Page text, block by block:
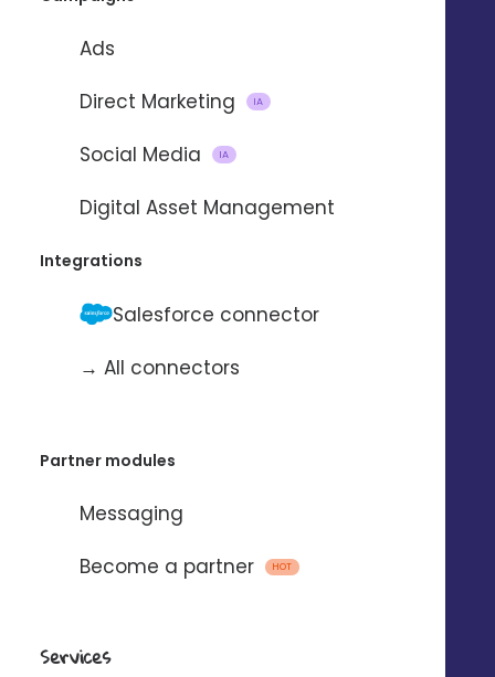
Ads
Direct Marketing
IA
Social Media IA
Digital Asset Management
Integrations
Salesforce connector
→ All connectors
Partner modules
Messaging
Become a partner
HOT
Services